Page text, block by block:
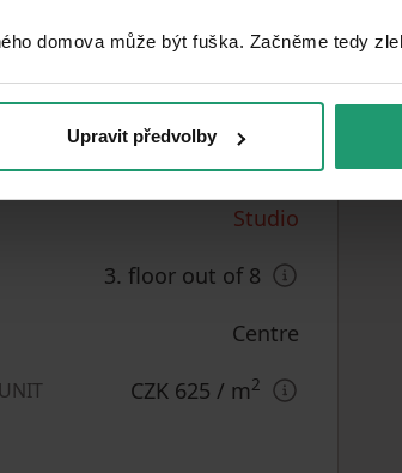
domova může být fuška. Začněme tedy
Upravit předvolby
Studio
3. floor out of 8
Centre
CZK 625 / m2